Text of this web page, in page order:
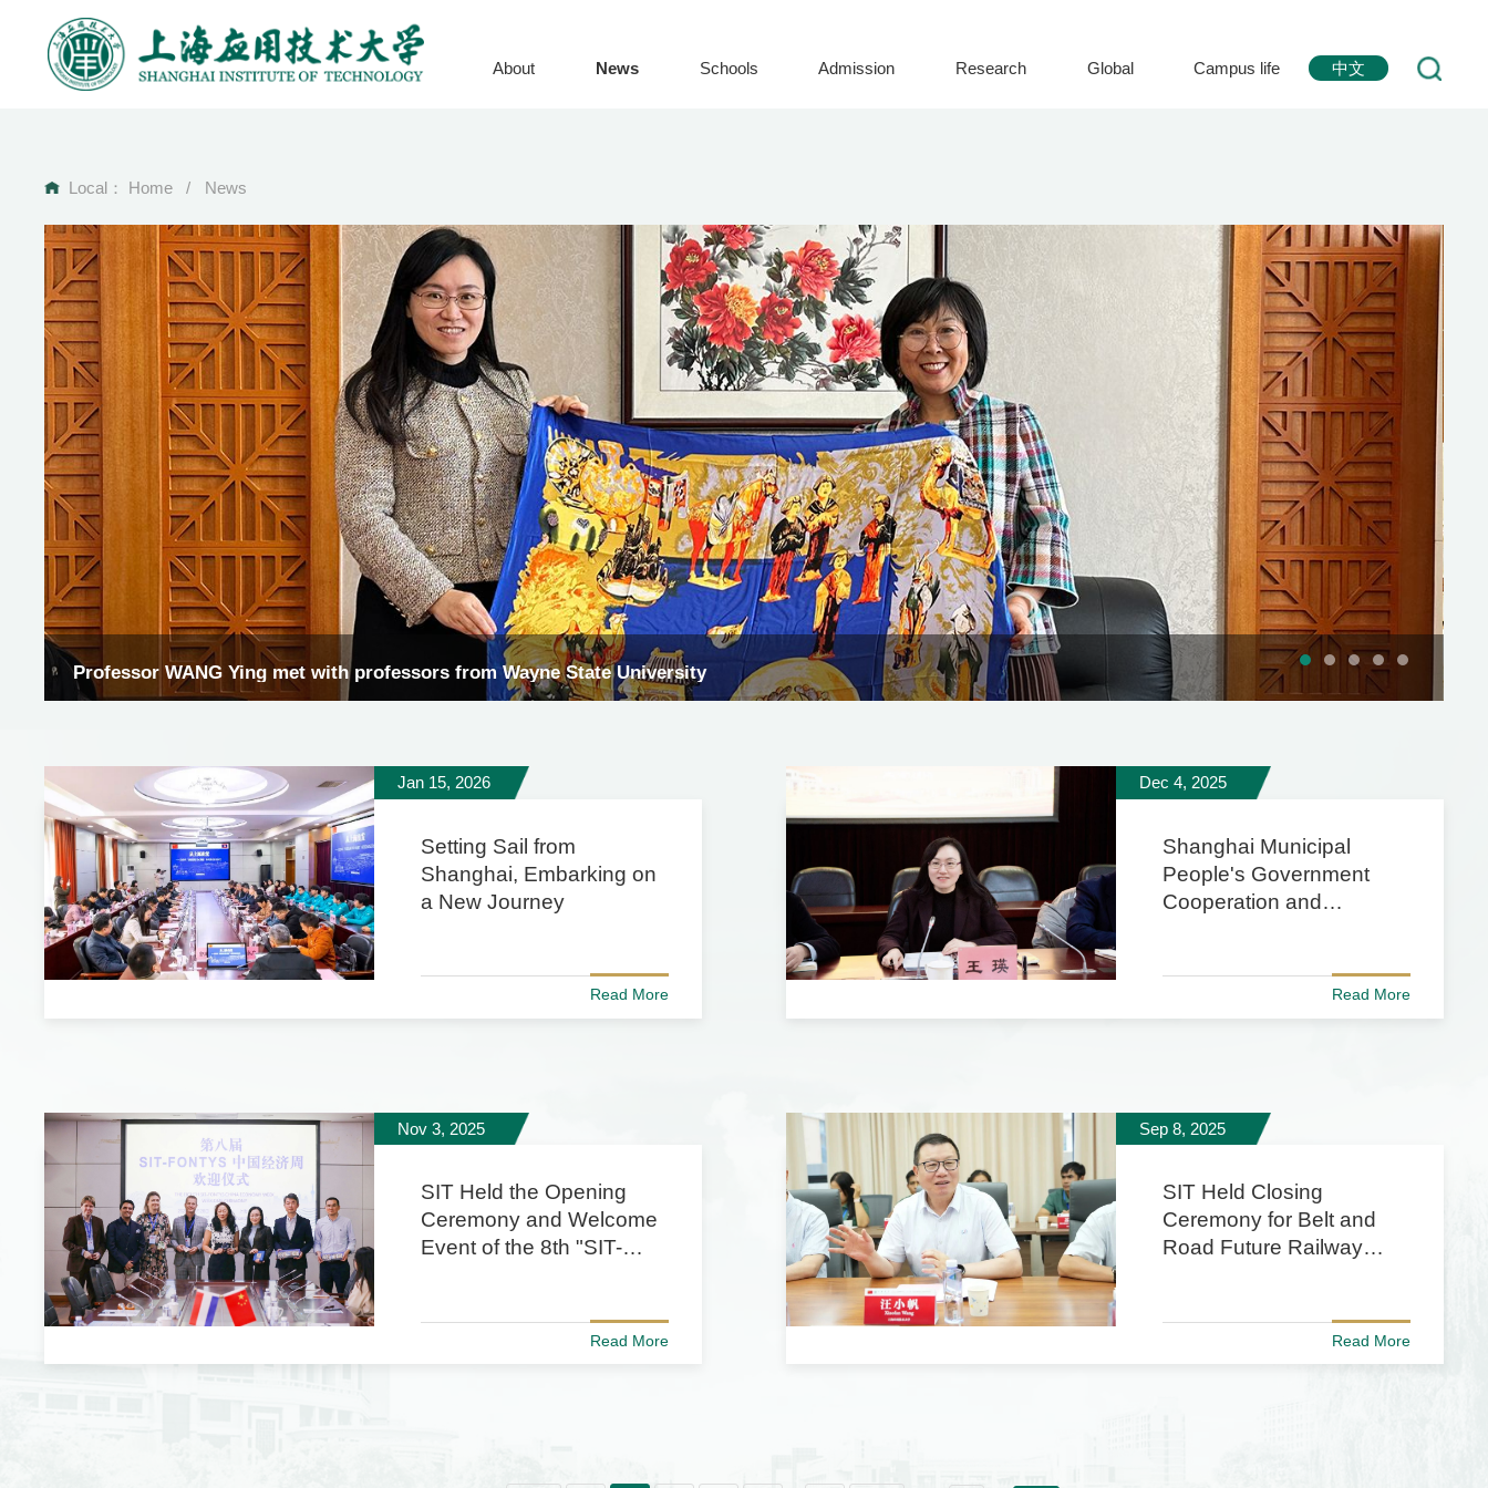
About News Schools Admission Research Global Campus life 中文
Local： Home / News
Professor Wang Ying met with professors from University of Kelantan, Malaysia
Jan 15, 2026
Setting Sail from
Shanghai, Embarking on
a New Journey
Read More
Dec 4, 2025
Shanghai Municipal
People's Government
Cooperation and
Read More
Nov 3, 2025
SIT Held the Opening
Ceremony and Welcome
Event of the 8th "SIT-
Read More
Sep 8, 2025
SIT Held Closing
Ceremony for Belt and
Road Future Railway
Read More